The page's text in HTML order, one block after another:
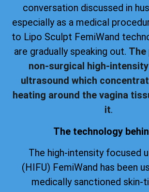
conversation discussed in
especially as a medical
to Lipo Sculpt FemiWand
are gradually speaking out. The
non-surgical high-
ultrasound which
heating around the vagina
it.
The technology
The high-intensity focused
(HIFU) FemiWand has been
medically sanctioned skin-